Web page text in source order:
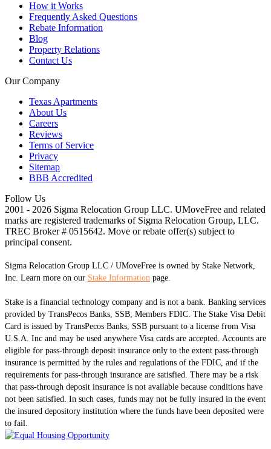
How it Works
Frequently Asked Questions
Rebate Information
Blog
Property Relations
Contact Us
Our Company
Texas Apartments
About Us
Careers
Reviews
Terms of Service
Privacy
Sitemap
BBB Accredited
Follow Us
2001 - 2026 Sigma Relocation Group LLC. UMoveFree and related
marks are registered trademarks of Sigma Relocation Group, LLC.
TREC Broker # 0515642. Move or rebate offer(s) subject to
principal consent.
Sigma Relocation Group LLC / UMoveFree is owned by Stake Network,
Inc. Learn more on our Stake Information page.
Stake is a financial technology company and is not a bank. Banking services
provided by TransPecos Banks, SSB; Members FDIC. The Stake Visa Debit
Card is issued by TransPecos Banks, SSB pursuant to a license from Visa
U.S.A. Inc and may be used anywhere Visa cards are accepted. Accounts are
eligible for pass-through deposit insurance only to the extent pass-through
insurance is permitted by the rules and regulations of the FDIC, and if the
requirements for pass-through insurance are satisfied. There may be a risk
that pass-through deposit insurance is not available because conditions have
not been satisfied. In such cases, funds may not be fully insured in the event
the insured depository institution where the funds have been deposited were
to fail.